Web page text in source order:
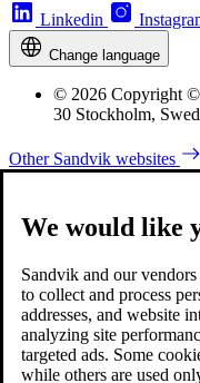
Linkedin
Change language
© 2026 Copyright
30 Stockholm,
Other Sandvik websites
We would like
Sandvik and our
to collect and process
addresses, and website
analyzing site
targeted ads. Some
while others are used